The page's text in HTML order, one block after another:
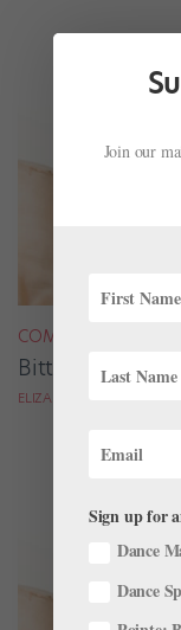
COMPANY LIFE
Bittersweet
ELIZABETH KENDALL
Join our
Sign up for
Dance
Dance